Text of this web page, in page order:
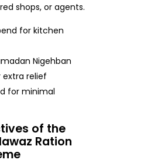
shops, or agents.
for kitchen
Nigehban
extra relief
for minimal
of the
Ration